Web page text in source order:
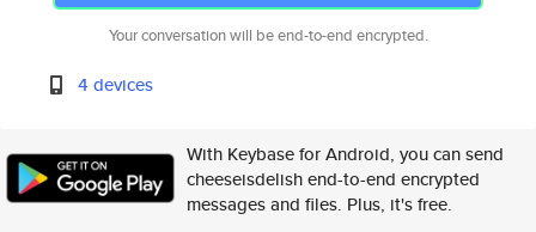
Your conversation will be end-to-end encrypted.
4 devices
With Keybase for Android, you can send
cheeseisdelish end-to-end encrypted
messages and files. Plus, it's free.